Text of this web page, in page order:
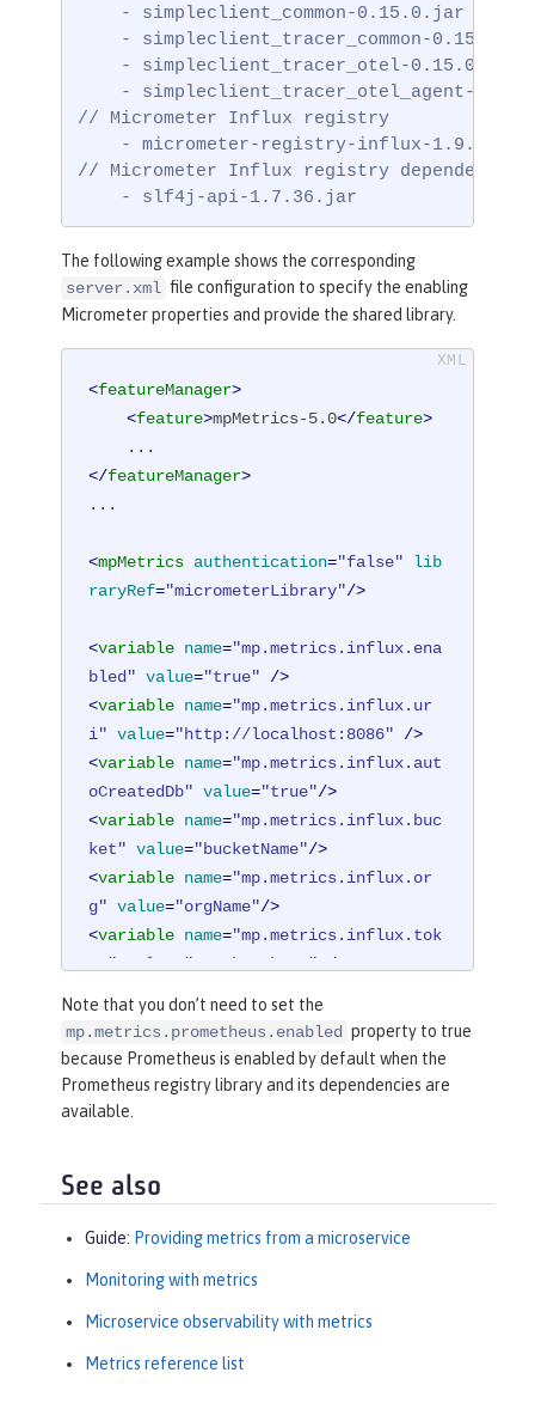
    - simpleclient_common-0.15.0.jar
- simpleclient_tracer_common-
    - simpleclient_tracer_otel-0.15.0.jar
- simpleclient_tracer_otel_agent-
// Micrometer Influx registry
    - micrometer-registry-influx-1.9.3.jar
// Micrometer Influx registry dependencies
    - slf4j-api-1.7.36.jar
The following example shows the corresponding
server.xml file configuration to specify the enabling
Micrometer properties and provide the shared library.
<featureManager>
<feature>mpMetrics-5.0</feature>
</featureManager>
...
<mpMetrics authentication="false"
lib
raryRef="micrometerLibrary"/>
<variable name="mp.metrics.influx.ena
bled" value="true" />
<variable name="mp.metrics.influx.ur
i" value="http://localhost:8086" />
<variable name="mp.metrics.influx.aut
oCreatedDb" value="true"/>
<variable name="mp.metrics.influx.buc
ket" value="bucketName"/>
<variable name="mp.metrics.influx.or
g" value="orgName"/>
<variable name="mp.metrics.influx.tok
en"
value "<auth_token>" />
library "micrometerLibrary"
<fileset dir="/path/to/directory/
with/micrometer/libraries"
includes
="*.jar"
Note that you don’t need to set the
mp.metrics.prometheus.enabled property to true
because Prometheus is enabled by default when the
Prometheus registry library and its dependencies are
available.
See also
Guide: Providing metrics from a microservice
Monitoring with metrics
Microservice observability with metrics
Metrics reference list